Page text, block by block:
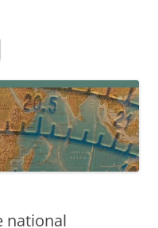
DXing, maker kits, travel,
national